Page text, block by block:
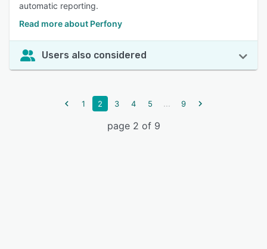
automatic reporting.
Read more about Perfony
Users also considered
1 2 3 4 5 ... 9
page 2 of 9